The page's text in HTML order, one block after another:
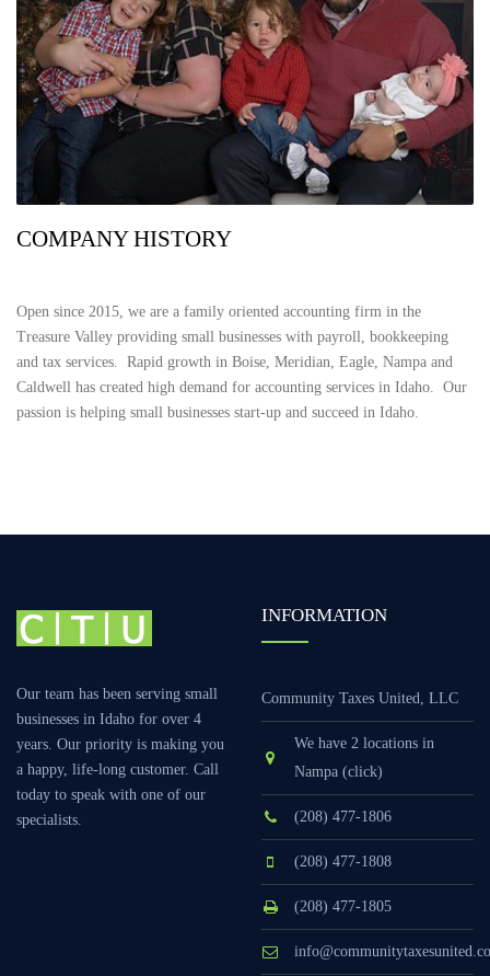
COMPANY HISTORY
Open since 2015, we are a family oriented accounting firm in the
Treasure Valley providing small businesses with payroll, bookkeeping
and tax services. Rapid growth in Boise, Meridian, Eagle, Nampa and
Caldwell has created high demand for accounting services in Idaho. Our
passion is helping small businesses start-up and succeed in Idaho.
Our team has been serving small
businesses in Idaho for over 4
years. Our priority is making you
a happy, life-long customer. Call
today to speak with one of our
specialists.
INFORMATION
Community Taxes United, LLC
We have 2 locations in
Nampa (click)
(208) 477-1806
(208) 477-1808
(208) 477-1805